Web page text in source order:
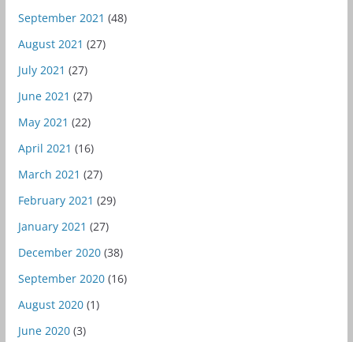
September 2021 (48)
August 2021 (27)
July 2021 (27)
June 2021 (27)
May 2021 (22)
April 2021 (16)
March 2021 (27)
February 2021 (29)
January 2021 (27)
December 2020(38)
September 2020(16)
August 2020(1)
June 2020(3)